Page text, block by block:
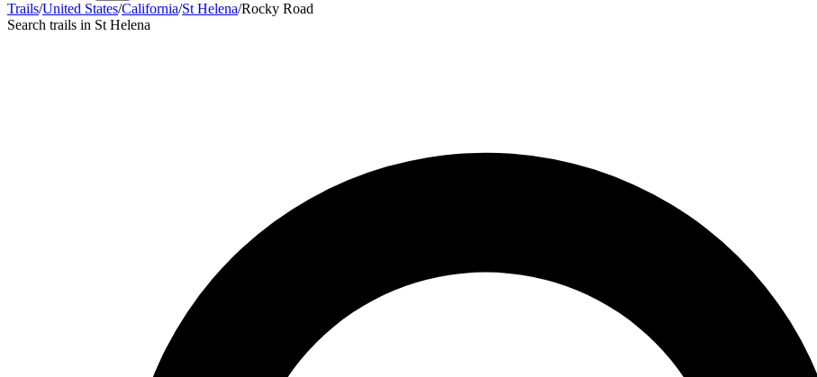
Trails/United States/California/St Helena/Rocky Road
Search trails in St Helena